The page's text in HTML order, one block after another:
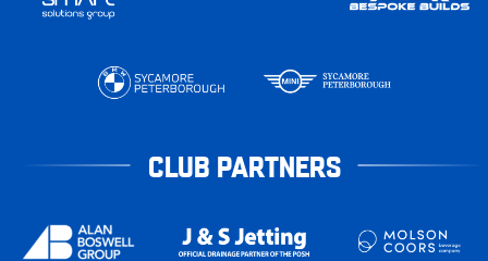
CLUB PARTNERS